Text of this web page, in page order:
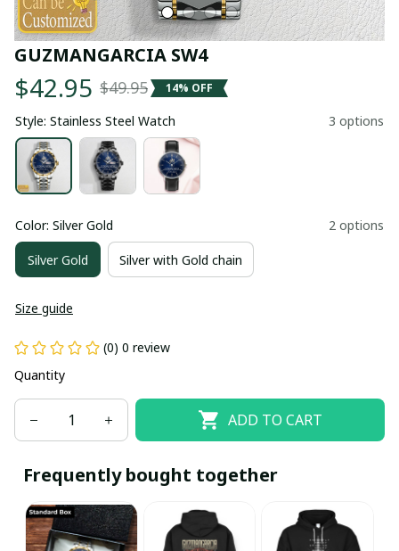
GUZMANGARCIA SW4
$42.95 $49.95 14% OFF
Style: Stainless Steel Watch 3 options
Color: Silver Gold 2 options
Silver Gold Silver with Gold chain
Size guide
(0) 0 review
Quantity
ADD TO CART
Frequently bought together